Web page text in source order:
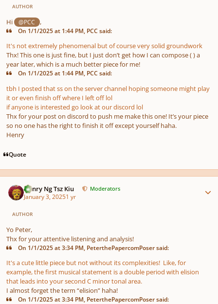
AUTHOR
Hi @PCC ,
On 1/1/2025 at 1:44 PM, PCC said:
It's not extremely phenomenal but of course very solid groundwork
Thx! This one is just fine, but I just don’t get how I can compose ( ) a
year later, which is a much better piece for me!
On 1/1/2025 at 1:44 PM, PCC said:
tbh I posted that ss on the server channel hoping someone might play
it or even finish off where I left off lol
if anyone is interested go look at our discord lol
Thx for your post on discord to push me make this one! It’s your piece
so no one has the right to finish it off except yourself haha.
Henry
Quote
Henry Ng Tsz Kiu Moderators
January 3, 20251 yr
AUTHOR
Yo Peter,
Thx for your attentive listening and analysis!
On 1/1/2025 at 3:34 PM, PeterthePapercomPoser said:
It's a cute little piece but not without its complexities! Like, for
example, the first musical statement is a double period with elision
that leads into your second C minor tonal area.
I almost forget the term “elision” haha!
On 1/1/2025 at 3:34 PM, PeterthePapercomPoser said: